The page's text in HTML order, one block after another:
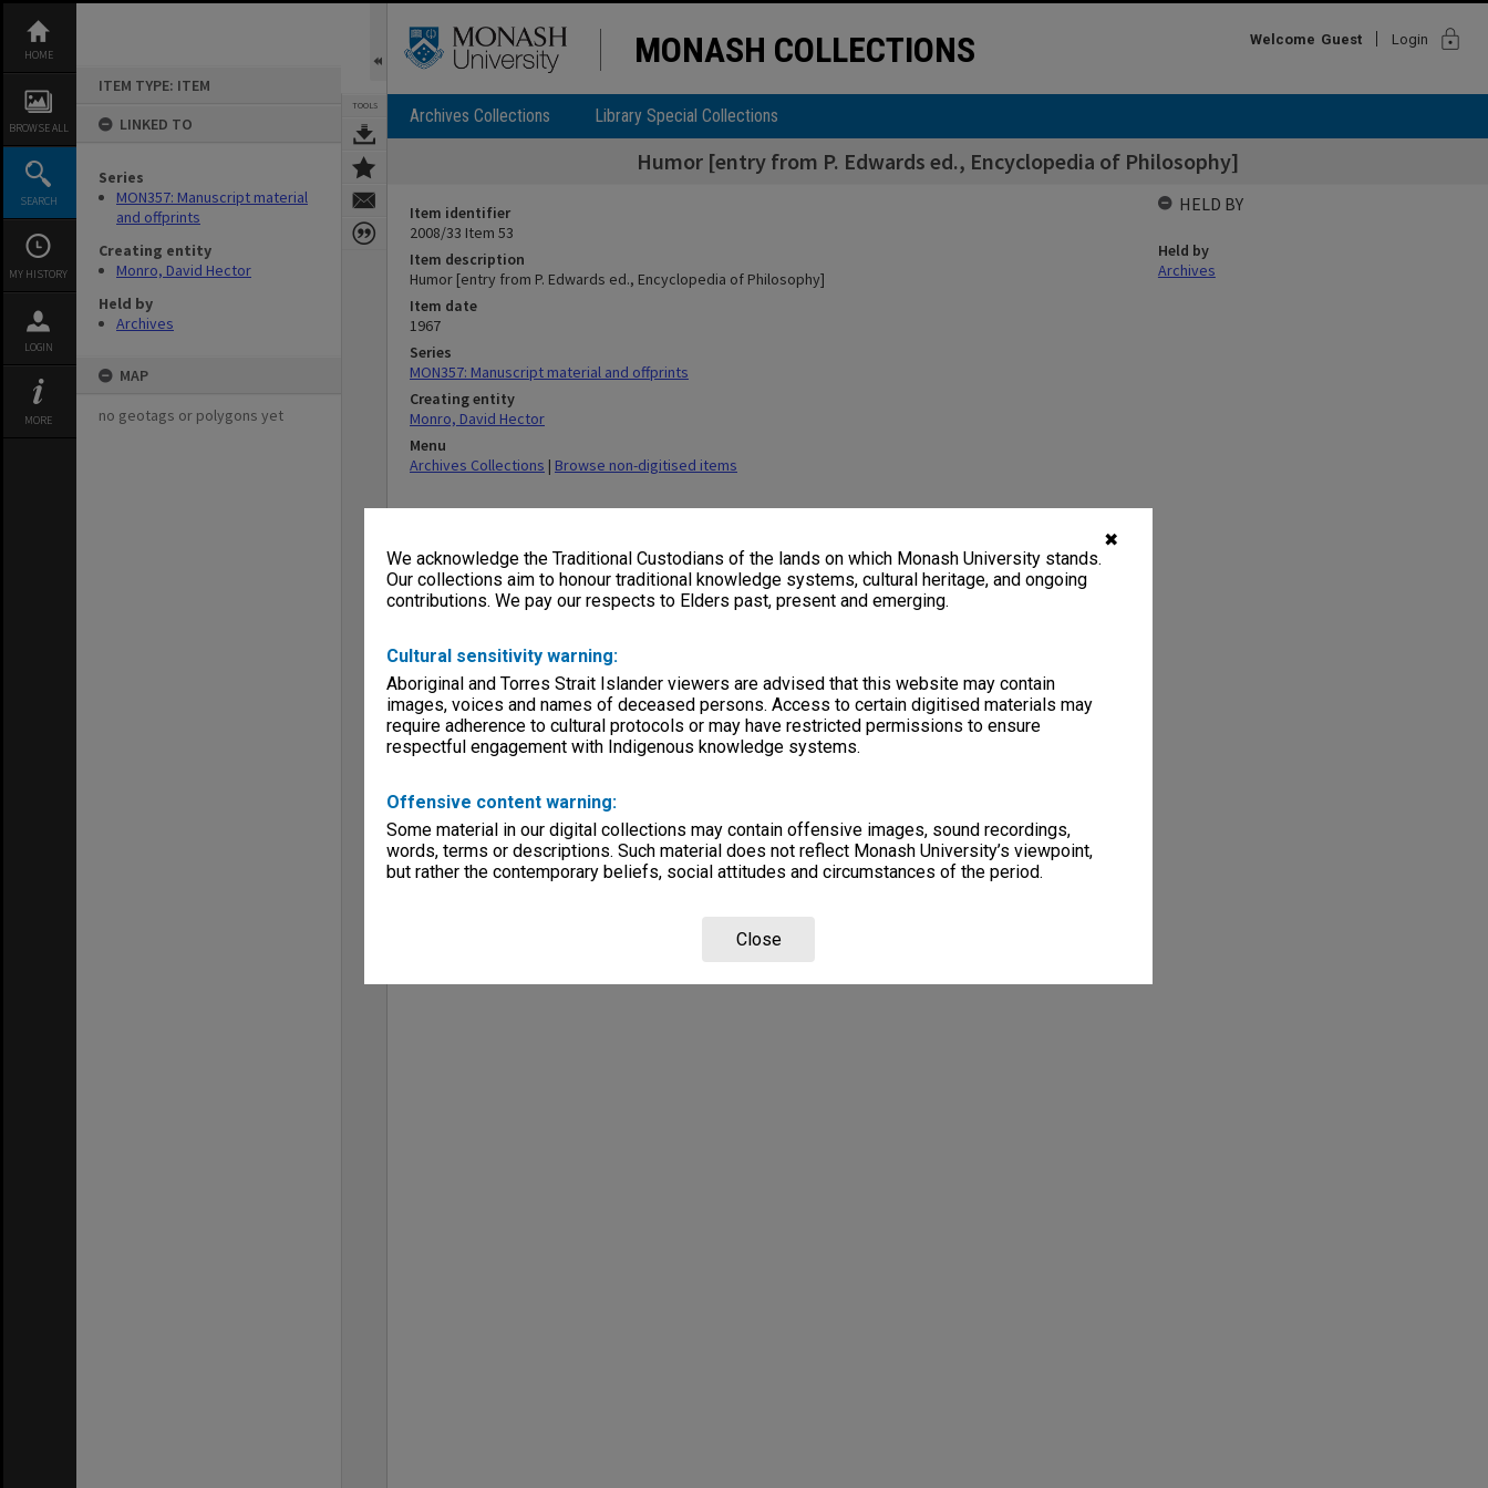
✖
We acknowledge the Traditional Custodians of the lands on which Monash University stands.
Our collections aim to honour traditional knowledge systems, cultural heritage, and ongoing
contributions. We pay our respects to Elders past, present and emerging.
Cultural sensitivity warning:
Aboriginal and Torres Strait Islander viewers are advised that this website may contain
images, voices and names of deceased persons. Access to certain digitised materials may
require adherence to cultural protocols or may have restricted permissions to ensure
respectful engagement with Indigenous knowledge systems.
Offensive content warning:
Some material in our digital collections may contain offensive images, sound recordings,
words, terms or descriptions. Such material does not reflect Monash University’s viewpoint,
but rather the contemporary beliefs, social attitudes and circumstances of the period.
Close
content
HOME
BROWSE ALL
SEARCH
MY HISTORY
LOGIN
MORE
ITEM TYPE: ITEM
LINKED TO
Series
MON357: Manuscript material
and offprints
Creating entity
Monro, David Hector
Held by
Archives
MAP
no geotags or polygons yet
TOOLS
MONASH COLLECTIONS Welcome Guest Login lock
Archives Collections Library Special Collections
Humor [entry from P. Edwards ed., Encyclopedia of Philosophy]
Item identifier
2008/33 Item 53
Item description
Humor [entry from P. Edwards ed., Encyclopedia of Philosophy]
Item date
1967
Series
MON357: Manuscript material and offprints
Creating entity
Monro, David Hector
Menu
Archives Collections | Browse non-digitised items
HELD BY
Held by
Archives